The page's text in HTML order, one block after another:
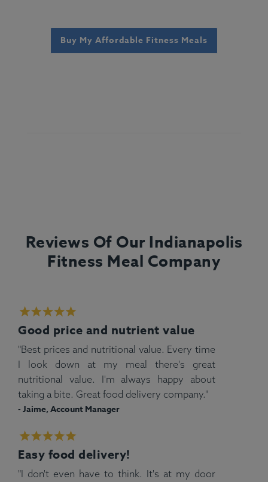
Buy My Affordable Fitness Meals
Reviews Of Our Indianapolis
Fitness Meal Company
Good price and nutrient value
"Best prices and nutritional value. Every time
I look down at my meal there's great
nutritional value. I'm always happy about
taking a bite. Great food delivery company."
- Jaime, Account Manager
Easy food delivery!
"I don't even have to think. It's at my door